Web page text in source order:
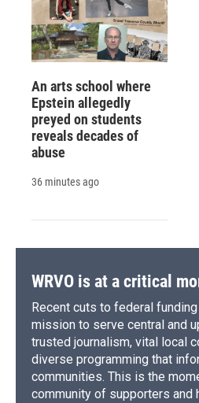
An arts school where
Epstein allegedly
preyed on students
reveals decades of
abuse
36 minutes ago
WRVO is at a critical
Recent cuts to federal
mission to serve central and
trusted journalism, vital local
diverse programming that
communities. This is the
community of supporters and